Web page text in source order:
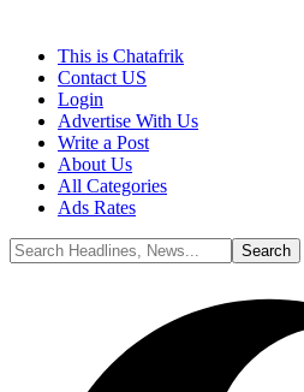
This is Chatafrik
Contact US
Login
Advertise With Us
Write a Post
About Us
All Categories
Ads Rates